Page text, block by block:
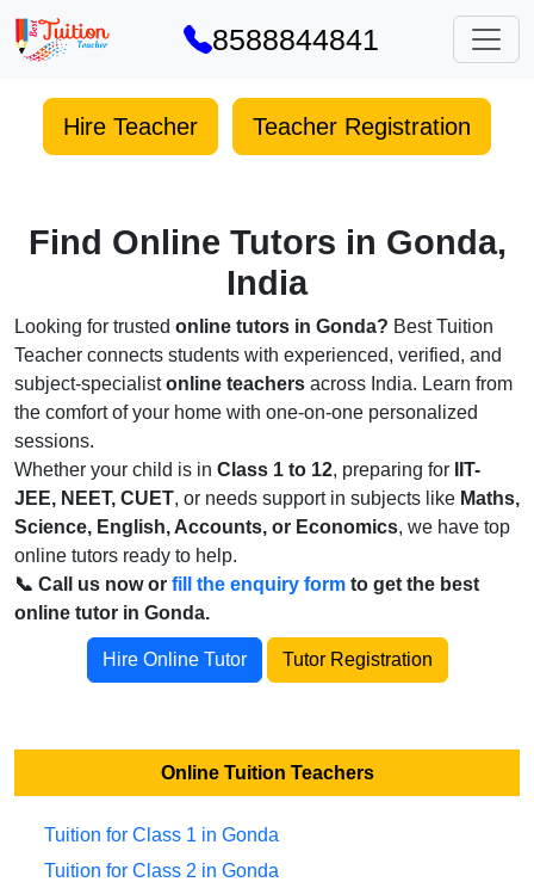
8588844841
Hire Teacher Teacher Registration
Find Online Tutors in Gonda,
India
Looking for trusted online tutors in Gonda? Best Tuition
Teacher connects students with experienced, verified, and
subject-specialistonline teachers across India. Learn from
the comfort of your home with one-on-one personalized
sessions.
Whether your child is in Class 1 to 12, preparing for
IIT-
JEE, NEET, CUET, or needs support in subjects like Maths,
Science, English, Accounts, or Economics, we have top
online tutors ready to help.
📞 Call us now or fill the enquiry form to get the best
online tutor in Gonda.
Hire Online Tutor Tutor Registration
Online Tuition Teachers
Tuition for Class 1 in Gonda
Tuition for Class 2 in Gonda